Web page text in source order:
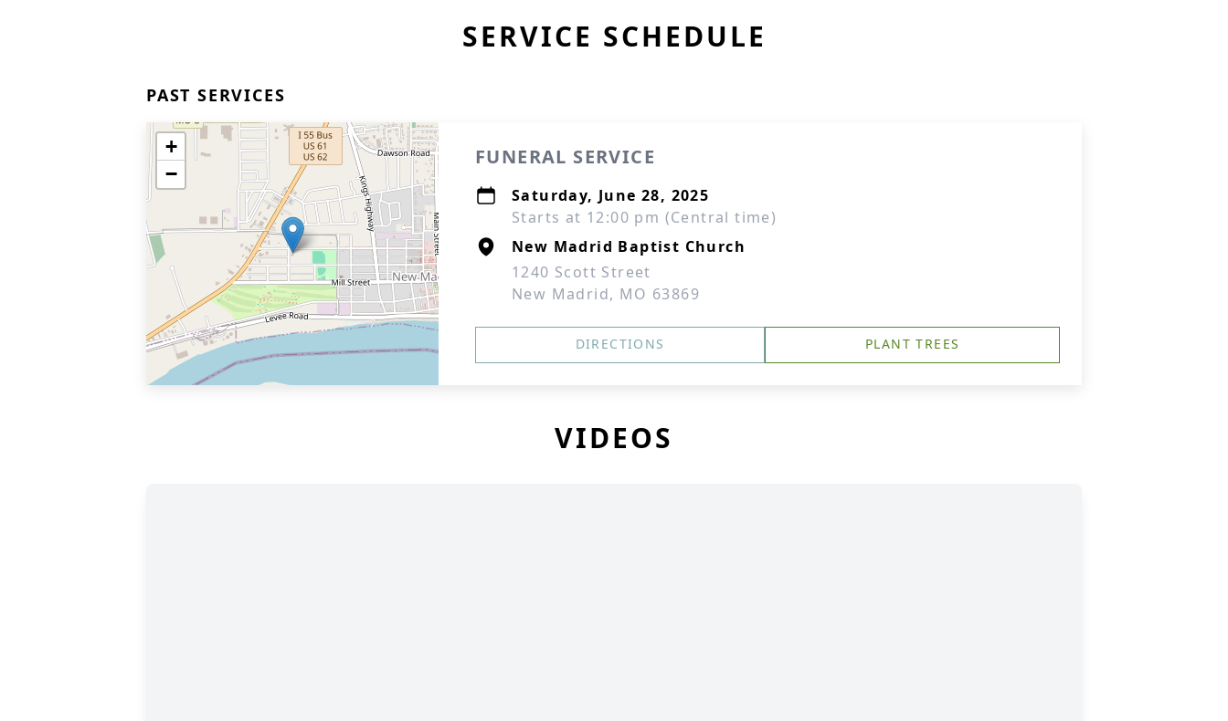
SERVICE SCHEDULE
PAST SERVICES
+
−
FUNERAL SERVICE
Saturday, June 28, 2025
Starts at 12:00 pm (Central time)
New Madrid Baptist Church
1240 Scott Street
New Madrid, MO 63869
DIRECTIONS PLANT TREES
VIDEOS